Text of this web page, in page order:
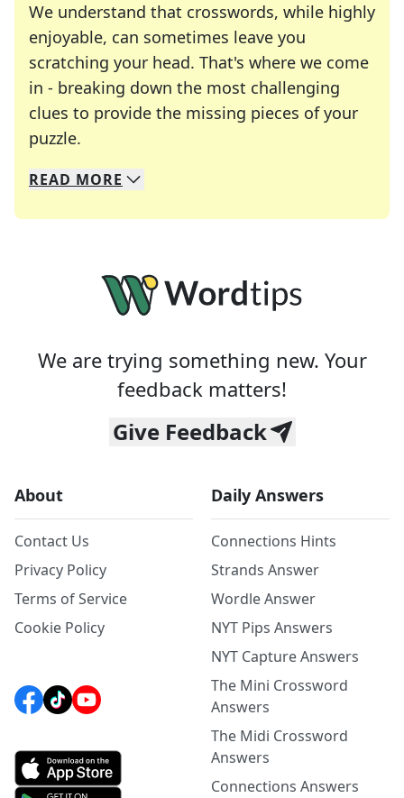
We understand that crosswords, while highly
enjoyable, can sometimes leave you
scratching your head. That's where we come
in - breaking down the most challenging
clues to provide the missing pieces of your
puzzle.
We specialize in solving many of your favorite
Whether you're a daily crossword enthusiast or
READ MORE
We are trying something new. Your
feedback matters!
Give Feedback
About
Contact Us
Privacy Policy
Terms of Service
Cookie Policy
Daily Answers
Connections Hints
Strands Answer
Wordle Answer
NYT Pips Answers
NYT Capture Answers
The Mini Crossword
Answers
The Midi Crossword
Answers
Connections Answers